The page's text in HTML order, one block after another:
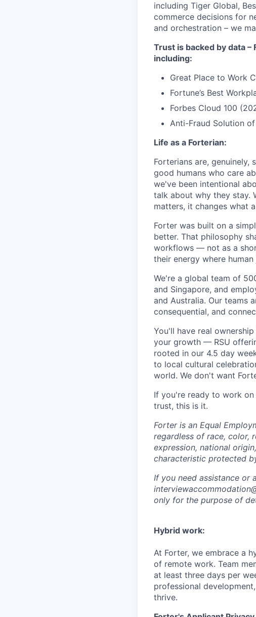
including Tiger Global,
commerce decisions for
and orchestration – we
Trust is backed by data
including:
Great Place to Work
Fortune’s Best
Forbes Cloud 100
Anti-Fraud Solution
Life as a Forterian:
Forterians are,
good humans who care
we've been intentional
talk about why they stay.
matters, it changes what
Forter was built on a
better. That philosophy
workflows — not as a
their energy where
We're a global team of
and Singapore, and
and Australia. Our teams
consequential, and
You'll have real
your growth — RSU
rooted in our 4.5 day
to local cultural
world. We don't want
If you're ready to work
trust, this is it.
Forter is an Equal
regardless of race, color,
expression, national
characteristic protected
If you need assistance or
only for the purpose of
Hybrid work:
At Forter, we embrace a
of remote work. Team
at least three days per
professional
thrive.